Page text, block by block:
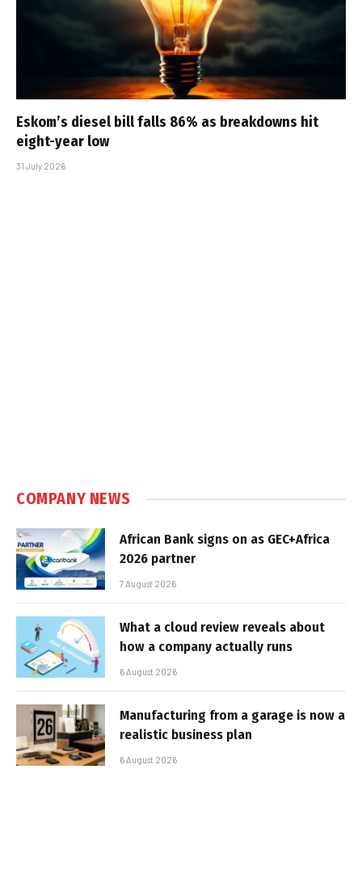
Eskom’s diesel bill falls 86% as breakdowns hit
eight-year low
31 July 2026
COMPANY NEWS
African Bank signs on as GEC+Africa
2026 partner
7 August 2026
What a cloud review reveals about
how a company actually runs
6 August 2026
Manufacturing from a garage is now a
realistic business plan
6 August 2026